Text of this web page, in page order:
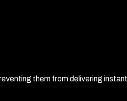
them from delivering